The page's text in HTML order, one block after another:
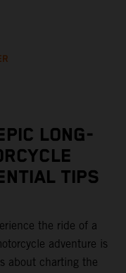
LONG-
TIPS
the ride of a
adventure is
about charting the